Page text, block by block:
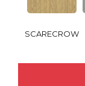
SCARECROW